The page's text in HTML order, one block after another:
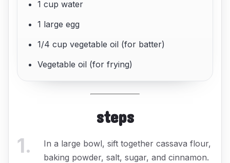
1 cup water
1 large egg
1/4 cup vegetable oil (for batter)
Vegetable oil (for frying)
steps
1.
In a large bowl, sift together cassava flour,
baking powder, salt, sugar, and cinnamon.